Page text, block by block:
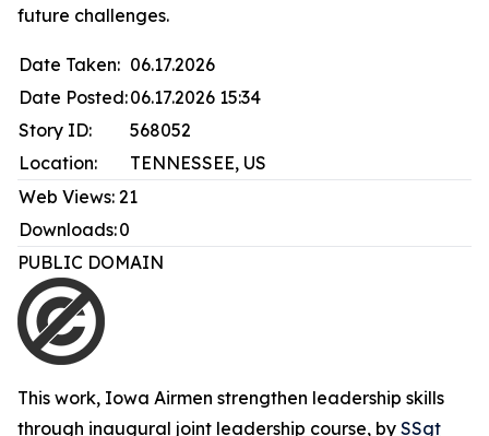
future challenges.
Date Taken: 06.17.2026
Date Posted:06.17.2026 15:34
Story ID:
568052
Location:
TENNESSEE, US
Web Views: 21
Downloads:0
PUBLIC DOMAIN
This work, Iowa Airmen strengthen leadership skills
through inaugural joint leadership course, by SSgt